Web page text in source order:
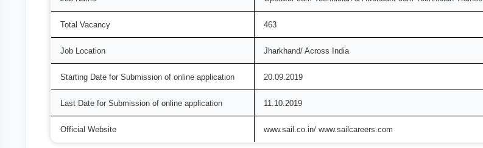
Total Vacancy 463
Job Location Jharkhand/ Across India
Starting Date for Submission of online application 20.09.2019
Last Date for Submission of online application 11.10.2019
Official Website www.sail.co.in/ www.sailcareers.com